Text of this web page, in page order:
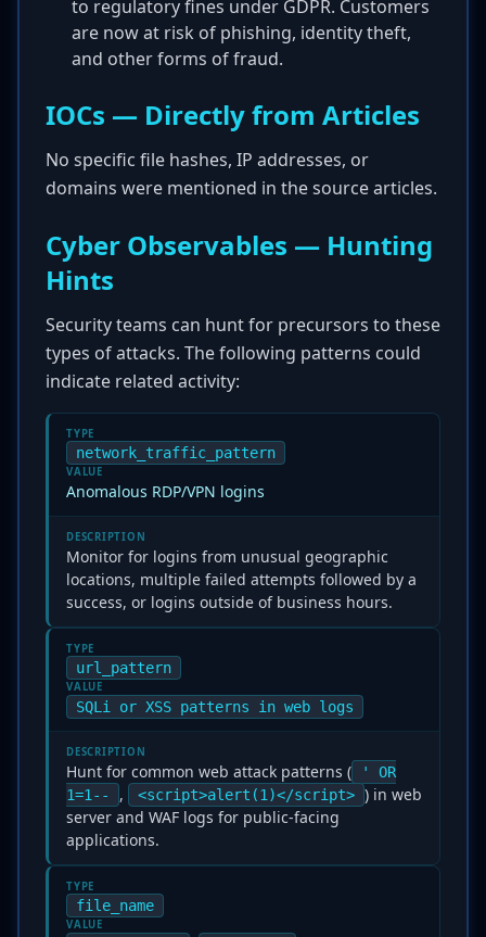
to regulatory fines under GDPR. Customers
are now at risk of phishing, identity theft,
and other forms of fraud.
IOCs — Directly from Articles
No specific file hashes, IP addresses, or
domains were mentioned in the source articles.
Cyber Observables — Hunting
Hints
Security teams can hunt for precursors to these
types of attacks. The following patterns could
indicate related activity:
TYPE
network_traffic_pattern
VALUE
Anomalous RDP/VPN logins
DESCRIPTION
Monitor for logins from unusual geographic
locations, multiple failed attempts followed by a
success, or logins outside of business hours.
TYPE
url_pattern
VALUE
SQLi or XSS patterns in web logs
DESCRIPTION
Hunt for common web attack patterns (
' OR
1=1--
, <script>alert(1)</script> ) in web
server and WAF logs for public-facing
applications.
TYPE
file_name
VALUE